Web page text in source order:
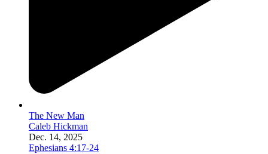
The New Man
Caleb Hickman
Dec. 14, 2025
Ephesians 4:17-24